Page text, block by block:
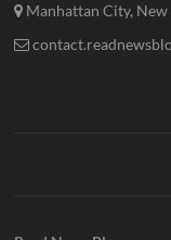
Manhattan City,